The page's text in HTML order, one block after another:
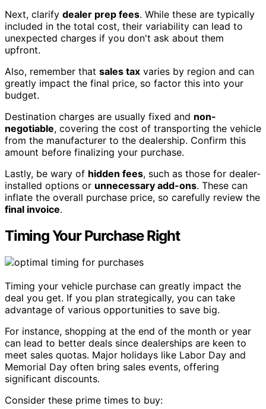
Next, clarify dealer prep fees. While these are typically
included in the total cost, their variability can lead to
unexpected charges if you don't ask about them
upfront.
Also, remember that sales tax varies by region and can
greatly impact the final price, so factor this into your
budget.
Destination charges are usually fixed and non-
negotiable, covering the cost of transporting the vehicle
from the manufacturer to the dealership. Confirm this
amount before finalizing your purchase.
Lastly, be wary of hidden fees, such as those for dealer-
installed options or unnecessary add-ons. These can
inflate the overall purchase price, so carefully review the
final invoice.
Timing Your Purchase Right
Timing your vehicle purchase can greatly impact the
deal you get. If you plan strategically, you can take
advantage of various opportunities to save big.
For instance, shopping at the end of the month or year
can lead to better deals since dealerships are keen to
meet sales quotas. Major holidays like Labor Day and
Memorial Day often bring sales events, offering
significant discounts.
Consider these prime times to buy: